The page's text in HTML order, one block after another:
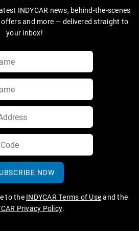
INDYCAR news, behind-the-scenes
and more — delivered straight to
your inbox!
NOW
to the INDYCAR Terms of Useand the
Privacy Policy.